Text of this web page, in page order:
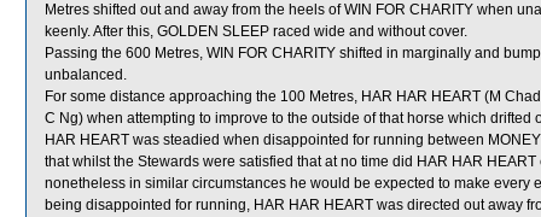
Metres shifted out and away from the heels of WIN FOR CHARITY when
keenly. After this, GOLDEN SLEEP raced wide and without cover.
Passing the 600 Metres, WIN FOR CHARITY shifted in marginally and
unbalanced.
For some distance approaching the 100 Metres, HAR HAR HEART (M
C Ng) when attempting to improve to the outside of that horse which
HAR HEART was steadied when disappointed for running between
that whilst the Stewards were satisfied that at no time did HAR HAR
nonetheless in similar circumstances he would be expected to make every
being disappointed for running, HAR HAR HEART was directed out away